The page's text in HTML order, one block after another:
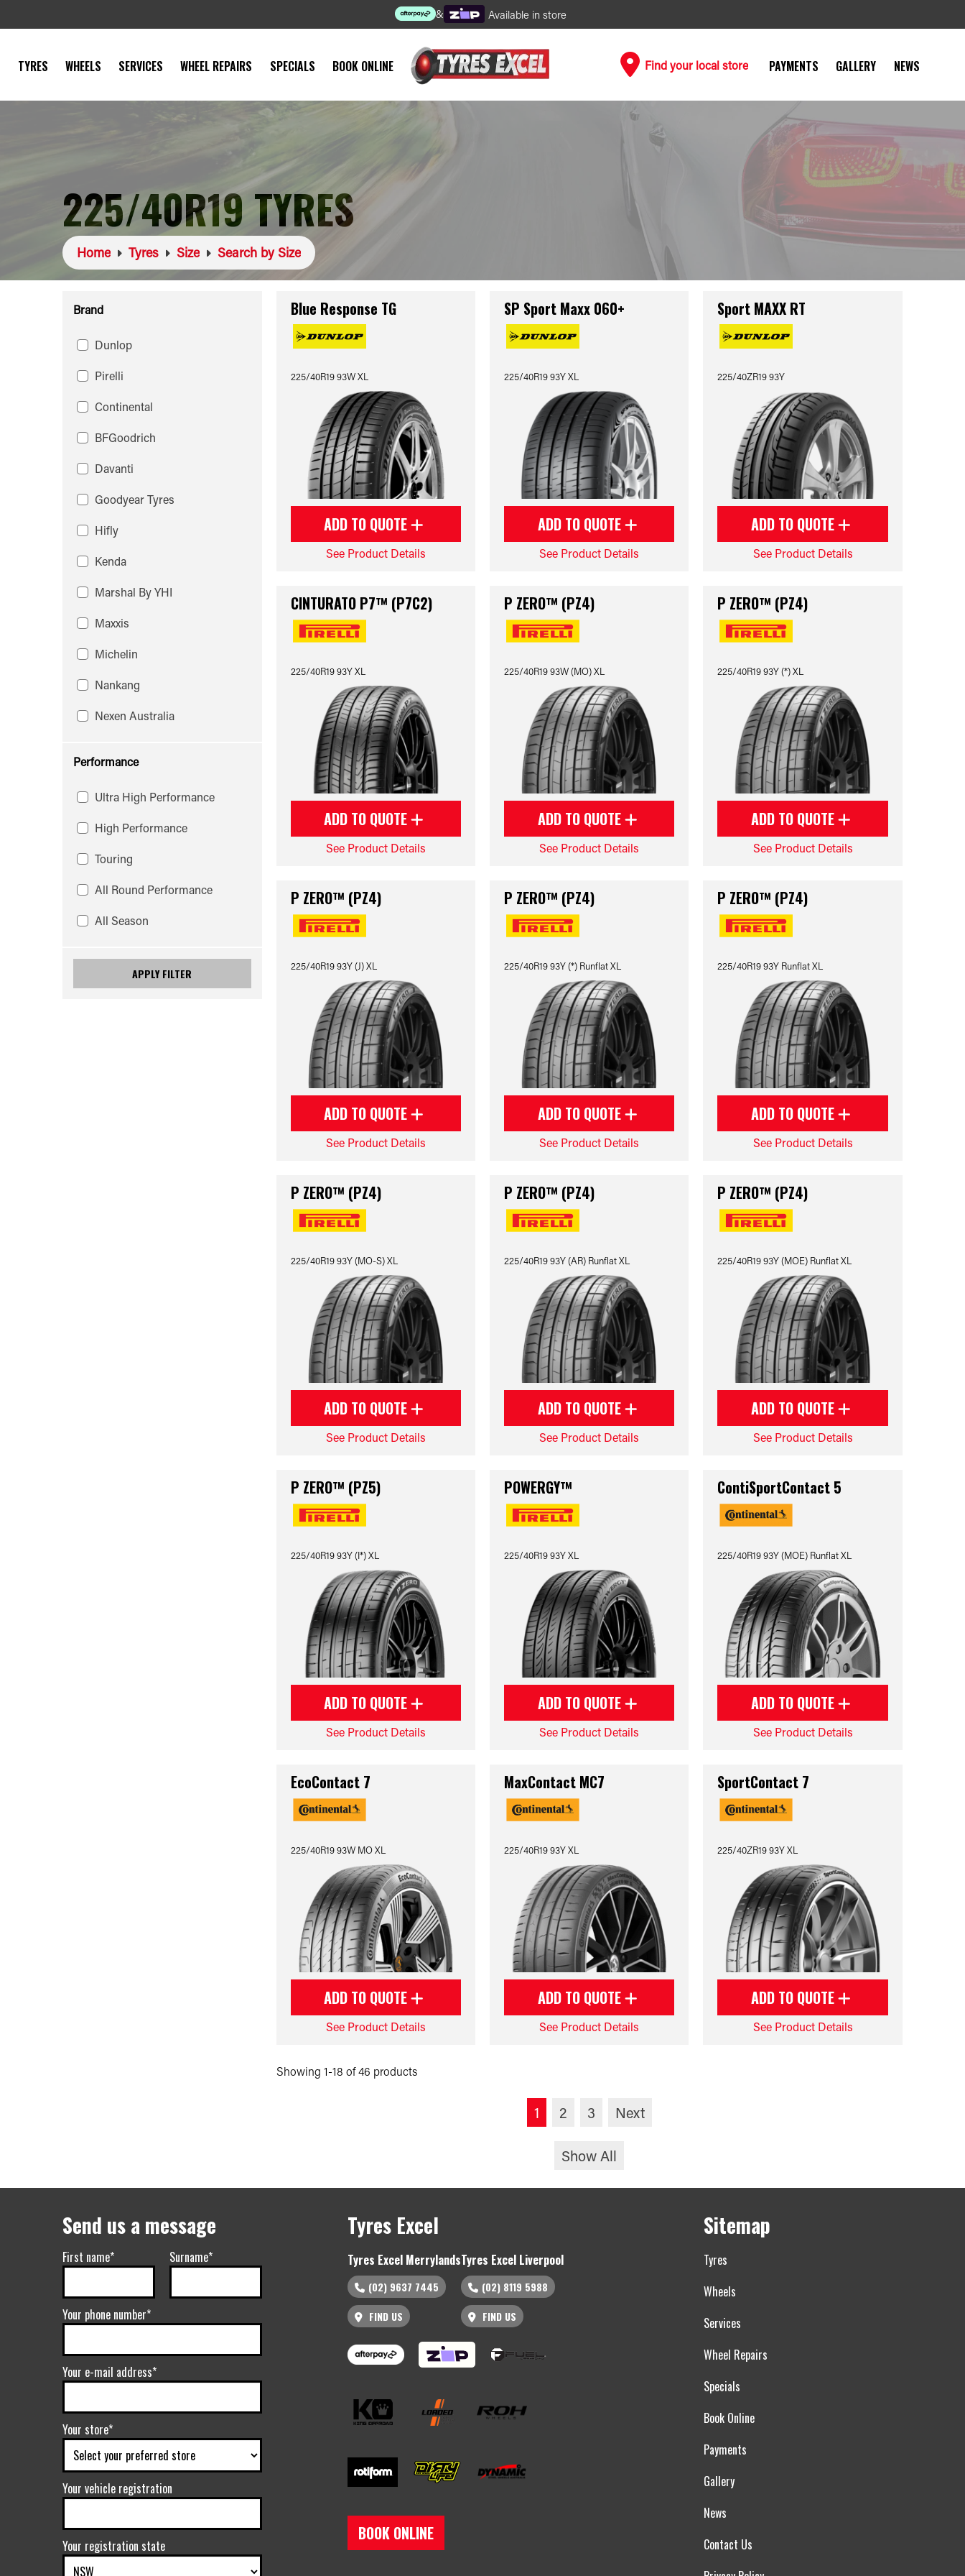
& Available in store
TYRES WHEELS SERVICES WHEEL REPAIRS SPECIALS BOOK ONLINE Find your local store PAYMENTS GALLERY NEWS
225/40R19 TYRES
Home Tyres Size Search by Size
Brand
Dunlop
Pirelli
Continental
BFGoodrich
Davanti
Goodyear Tyres
Hifly
Kenda
Marshal By YHI
Maxxis
Michelin
Nankang
Nexen Australia
Performance
Ultra High Performance
High Performance
Touring
All Round Performance
All Season
APPLY FILTER
Blue Response TG
225/40R19 93W XL
ADD TO QUOTE
See Product Details
SP Sport Maxx 060+
225/40R19 93Y XL
ADD TO QUOTE
See Product Details
Sport MAXX RT
225/40ZR19 93Y
ADD TO QUOTE
See Product Details
CINTURATO P7™ (P7C2)
225/40R19 93Y XL
ADD TO QUOTE
See Product Details
P ZERO™ (PZ4)
225/40R19 93W (MO) XL
ADD TO QUOTE
See Product Details
P ZERO™ (PZ4)
225/40R19 93Y (*) XL
ADD TO QUOTE
See Product Details
P ZERO™ (PZ4)
225/40R19 93Y (J) XL
ADD TO QUOTE
See Product Details
P ZERO™ (PZ4)
225/40R19 93Y (*) Runflat XL
ADD TO QUOTE
See Product Details
P ZERO™ (PZ4)
225/40R19 93Y Runflat XL
ADD TO QUOTE
See Product Details
P ZERO™ (PZ4)
225/40R19 93Y (MO-S) XL
ADD TO QUOTE
See Product Details
P ZERO™ (PZ4)
225/40R19 93Y (AR) Runflat XL
ADD TO QUOTE
See Product Details
P ZERO™ (PZ4)
225/40R19 93Y (MOE) Runflat XL
ADD TO QUOTE
See Product Details
P ZERO™ (PZ5)
225/40R19 93Y (I*) XL
ADD TO QUOTE
See Product Details
POWERGY™
225/40R19 93Y XL
ADD TO QUOTE
See Product Details
ContiSportContact 5
225/40R19 93Y (MOE) Runflat XL
ADD TO QUOTE
See Product Details
EcoContact 7
225/40R19 93W MO XL
ADD TO QUOTE
See Product Details
MaxContact MC7
225/40R19 93Y XL
ADD TO QUOTE
See Product Details
SportContact 7
225/40ZR19 93Y XL
ADD TO QUOTE
See Product Details
Showing 1-18 of 46 products
1 2 3 Next
Show All
Send us a message
First name* Surname*
Your phone number*
Your e-mail address*
Your store*
Your vehicle registration
Your registration state
Tyres Excel
Tyres Excel Merrylands
(02) 9637 7445
FIND US
Tyres Excel Liverpool
(02) 8119 5988
FIND US
BOOK ONLINE
Sitemap
Tyres
Wheels
Services
Wheel Repairs
Specials
Book Online
Payments
Gallery
News
Contact Us